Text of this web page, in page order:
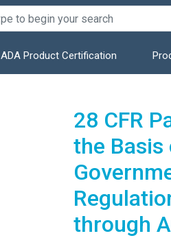
ADA Product Certification
28 CFR
the Basis
through